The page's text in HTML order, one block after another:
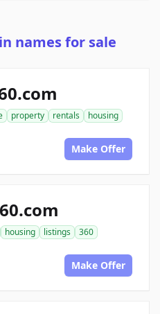
names for sale
property rentals
housing
Make Offer
housing listings
360
Make Offer